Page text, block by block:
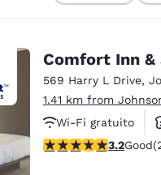
Deutschland
Spain
English
Comfort Inn
569 Harry L Drive,
1.41 km from
Wi-Fi gratuito
Aceita animais
3.23 stars rating.
3.2Good